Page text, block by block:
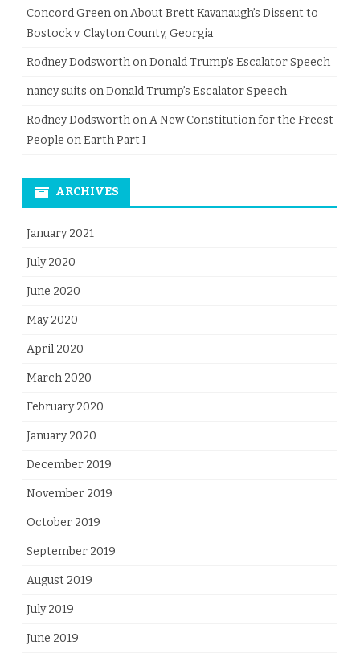
Concord Green onAbout Brett Kavanaugh’s Dissent to
Bostock v. Clayton County, Georgia
Rodney Dodsworth onDonald Trump’s Escalator Speech
nancy suits onDonald Trump’s Escalator Speech
Rodney Dodsworth onA New Constitution for the Freest
People on Earth Part I
ARCHIVES
January 2021
July 2020
June 2020
May 2020
April 2020
March 2020
February 2020
January 2020
December 2019
November 2019
October 2019
September 2019
August 2019
July 2019
June 2019